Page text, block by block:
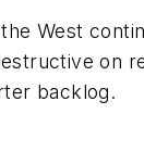
West
on
backlog.